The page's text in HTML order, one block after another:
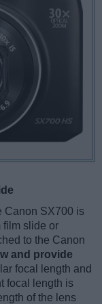
Canon SX700 is
film slide or
to the Canon
and provide
focal length and
focal length is
of the lens